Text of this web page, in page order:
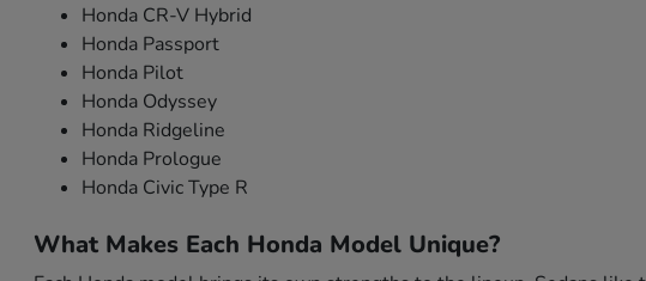
Honda CR-V Hybrid
Honda Passport
Honda Pilot
Honda Odyssey
Honda Ridgeline
Honda Prologue
Honda Civic Type R
What Makes Each Honda Model Unique?